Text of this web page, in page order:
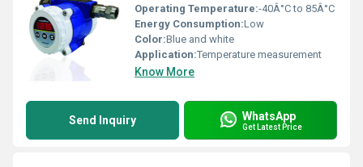
Operating Temperature:-40Â°C to 85Â°C
Energy Consumption:Low
Color:Blue and white
Application:Temperature measurement
Know More
Send Inquiry WhatsApp
Get Latest Price